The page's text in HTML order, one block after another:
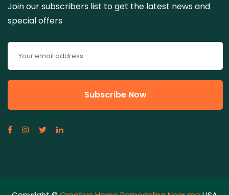
Join our subscribers list to get the latest news and
special offers